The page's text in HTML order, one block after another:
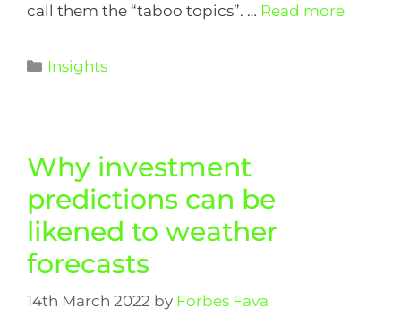
call them the “taboo topics”. … Read more
Insights
Why investment
predictions can be
likened to weather
forecasts
14th March 2022 by Forbes Fava